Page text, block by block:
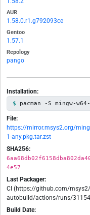
AUR
1.58.0.r1.g792093ce
Gentoo
1.57.1
Repology
pango
Installation:
pacman -S mingw-
File:
https://mirror.msys2.org/
1-any.pkg.tar.zst
SHA256:
4e57
Last Packager:
CI (https://github.com/
autobuild/actions/runs/
Build Date: